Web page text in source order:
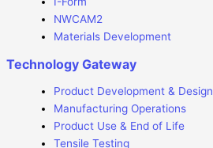
NWCAM2
Materials Development
Technology Gateway
Product Development & Design
Manufacturing Operations
Product Use & End of Life
Tensile Testing